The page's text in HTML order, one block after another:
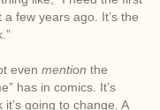
few years ago. It’s the
even mention the
has in comics. It’s
going to change. A